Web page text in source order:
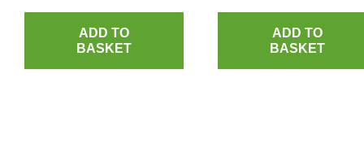
ADD TO
BASKET
ADD TO
BASKET